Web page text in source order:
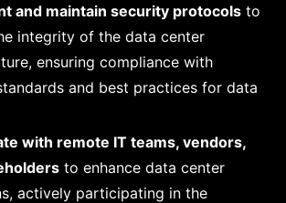
and maintain security protocols to
integrity of the data center
ensuring compliance with
and best practices for data
with remote IT teams, vendors,
to enhance data center
actively participating in the